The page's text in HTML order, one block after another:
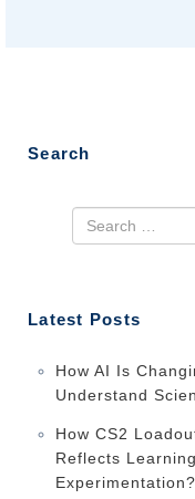
Search
Latest Posts
How AI Is
Understand
How CS2
Reflects
Experimentation?